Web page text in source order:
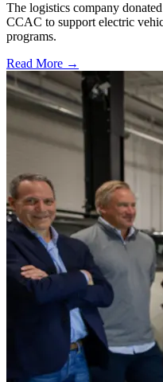
The logistics company
CCAC to support electric
programs.
Read More →